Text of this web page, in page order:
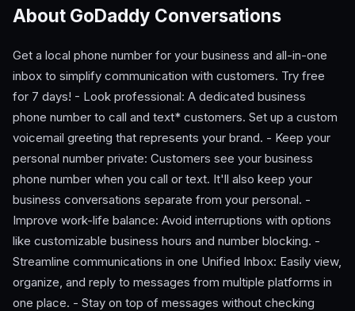
About GoDaddy Conversations
Get a local phone number for your business and all-in-one
inbox to simplify communication with customers. Try free
for 7 days! - Look professional: A dedicated business
phone number to call and text* customers. Set up a custom
voicemail greeting that represents your brand. - Keep your
personal number private: Customers see your business
phone number when you call or text. It'll also keep your
business conversations separate from your personal. -
Improve work-life balance: Avoid interruptions with options
like customizable business hours and number blocking. -
Streamline communications in one Unified Inbox: Easily view,
organize, and reply to messages from multiple platforms in
one place. - Stay on top of messages without checking